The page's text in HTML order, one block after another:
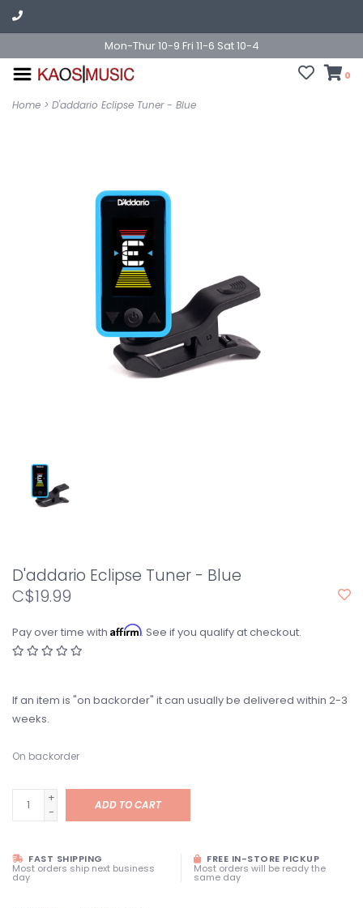
Mon-Thur 10-9 Fri 11-6 Sat 10-4
0
Home > D'addario Eclipse Tuner - Blue
D'addario Eclipse Tuner - Blue
C$19.99
Pay over time with Affirm. See if you qualify at checkout.
If an item is "on backorder" it can usually be delivered within 2-3
weeks.
On backorder
+
-
ADD TO CART
FAST SHIPPING
Most orders ship next business
day
FREE IN-STORE PICKUP
Most orders will be ready the
same day